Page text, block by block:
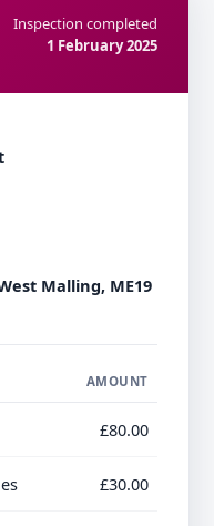
Inspection completed
1 February 2025
Malling, ME19
AMOUNT
£80.00
£30.00